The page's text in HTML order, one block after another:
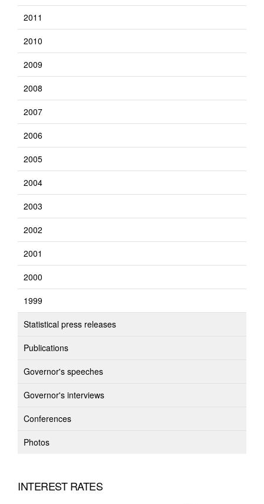
2011
2010
2009
2008
2007
2006
2005
2004
2003
2002
2001
2000
1999
Statistical press releases
Publications
Governor's speeches
Governor's interviews
Conferences
Photos
INTEREST RATES